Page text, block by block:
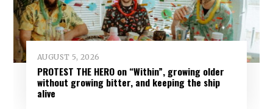
AUGUST 5, 2026
PROTEST THE HERO on “Within”, growing older
without growing bitter, and keeping the ship
alive